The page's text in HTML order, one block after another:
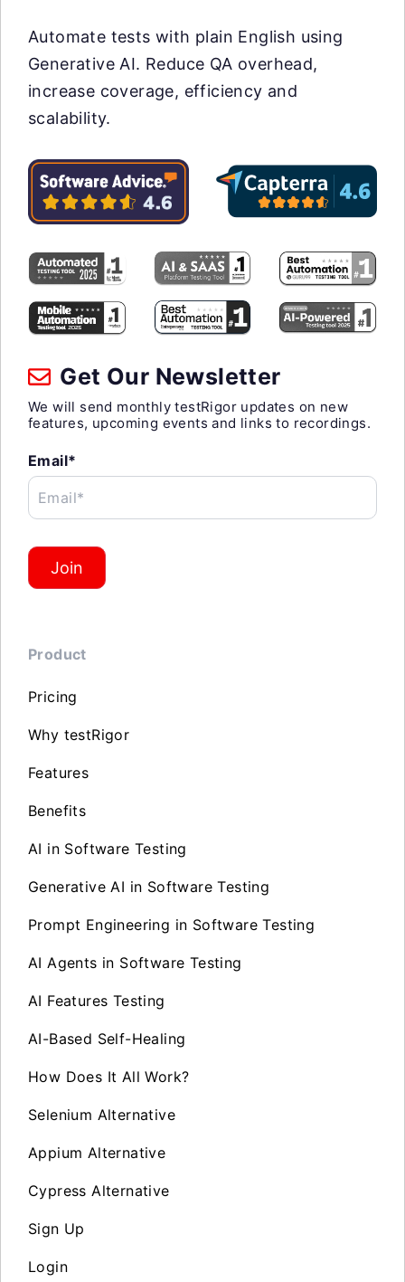
Automate tests with plain English using
Generative AI. Reduce QA overhead,
increase coverage, efficiency and
scalability.
Get Our Newsletter
We will send monthly testRigor updates on new
features, upcoming events and links to recordings.
Email*
Email*
Join
Product
Pricing
Why testRigor
Features
Benefits
AI in Software Testing
Generative AI in Software Testing
Prompt Engineering in Software Testing
AI Agents in Software Testing
AI Features Testing
AI-Based Self-Healing
How Does It All Work?
Selenium Alternative
Appium Alternative
Cypress Alternative
Sign Up
Login